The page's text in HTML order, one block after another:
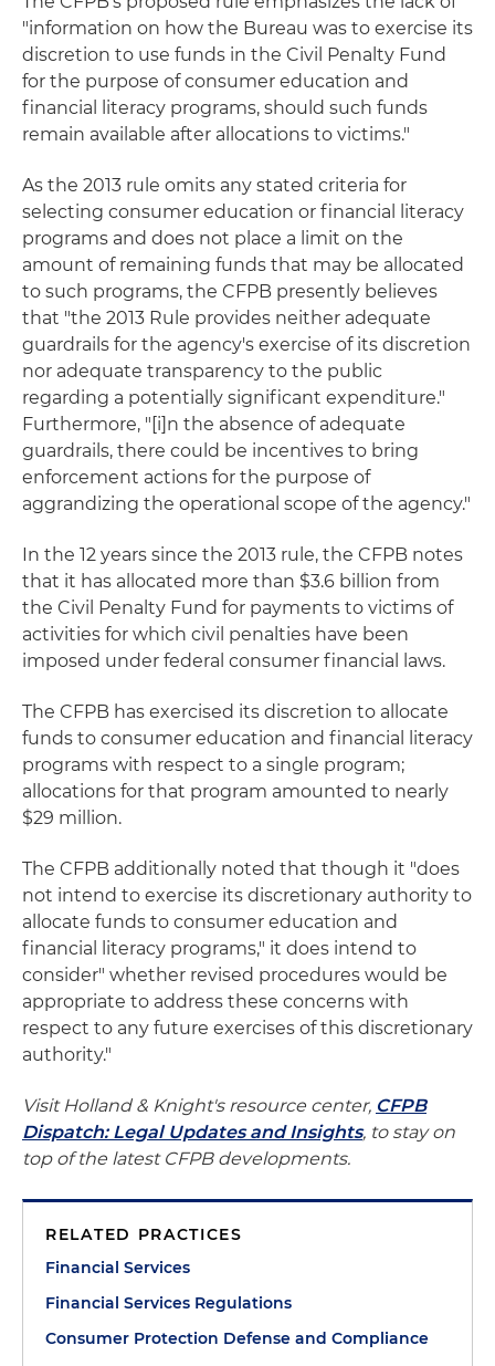
"information on how the Bureau was to exercise its
discretion to use funds in the Civil Penalty Fund
for the purpose of consumer education and
financial literacy programs, should such funds
remain available after allocations to victims."
As the 2013 rule omits any stated criteria for
selecting consumer education or financial literacy
programs and does not place a limit on the
amount of remaining funds that may be allocated
to such programs, the CFPB presently believes
that "the 2013 Rule provides neither adequate
guardrails for the agency's exercise of its discretion
nor adequate transparency to the public
regarding a potentially significant expenditure."
Furthermore, "[i]n the absence of adequate
guardrails, there could be incentives to bring
enforcement actions for the purpose of
aggrandizing the operational scope of the agency."
In the 12 years since the 2013 rule, the CFPB notes
that it has allocated more than $3.6 billion from
the Civil Penalty Fund for payments to victims of
activities for which civil penalties have been
imposed under federal consumer financial laws.
The CFPB has exercised its discretion to allocate
funds to consumer education and financial literacy
programs with respect to a single program;
allocations for that program amounted to nearly
$29 million.
The CFPB additionally noted that though it "does
not intend to exercise its discretionary authority to
allocate funds to consumer education and
financial literacy programs," it does intend to
consider" whether revised procedures would be
appropriate to address these concerns with
respect to any future exercises of this discretionary
authority."
Visit Holland & Knight's resource center, CFPB
Dispatch: Legal Updates and Insights, to stay on
top of the latest CFPB developments.
RELATED PRACTICES
Financial Services
Financial Services Regulations
Consumer Protection Defense and Compliance